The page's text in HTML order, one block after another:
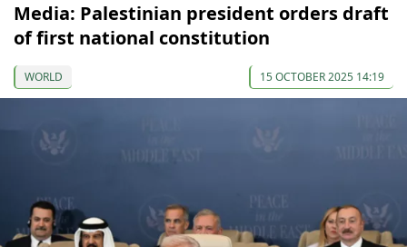
Media: Palestinian president orders draft
of first national constitution
WORLD 15 OCTOBER 2025 14:19